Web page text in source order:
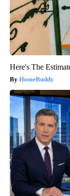
Here's The
HomeBuddy